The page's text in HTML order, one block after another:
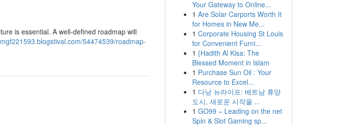
is essential. A well-defined roadmap will
54474539/roadmap-
Your Gateway to Online...
1 Are Solar Carports Worth It
for Homes in New Me...
1 Corporate Housing St Louis
for Convenient Furni...
1 {Hadith Al Kisa: The
Blessed Moment in Islam
1 Purchase Sun Oil : Your
Resource to Excel...
1 다낭 뉴라이프: 베트남 휴양
도시, 새로운 시작을 ...
1 GO99 – Leading on the net
Spin & Slot Gaming sp...